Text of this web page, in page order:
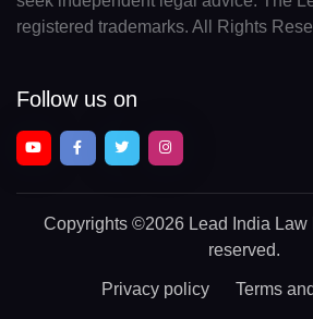
registered trademarks. All Rights
Follow us on
Copyrights ©2026 Lead India Law
reserved.
Privacy policy Terms